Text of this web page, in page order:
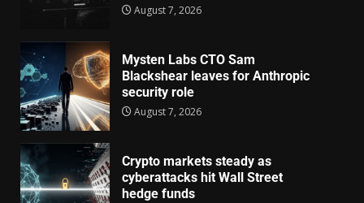
August 7, 2026
Mysten Labs CTO Sam
Blackshear leaves for Anthropic
security role
August 7, 2026
Crypto markets steady as
cyberattacks hit Wall Street
hedge funds